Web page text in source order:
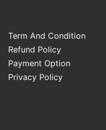
Term And Condition
Refund Policy
Payment Option
Privacy Policy